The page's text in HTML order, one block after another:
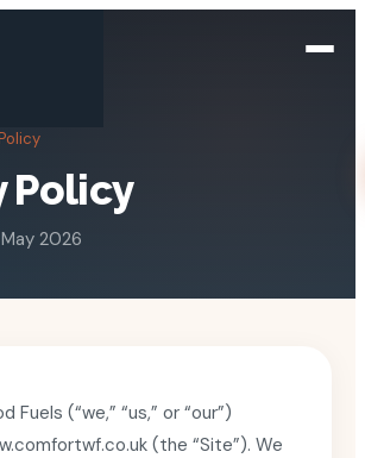
Policy
2026
Fuels (“we,” “us,” or “our”)
(the “Site”). We